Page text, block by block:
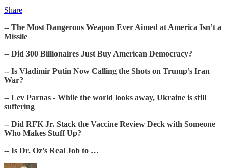
Share
-- The Most Dangerous Weapon Ever Aimed at America Isn’t a
Missile
-- Did 300 Billionaires Just Buy American Democracy?
-- Is Vladimir Putin Now Calling the Shots on Trump’s Iran
War?
-- Lev Parnas - While the world looks away, Ukraine is still
suffering
-- Did RFK Jr. Stack the Vaccine Review Deck with Someone
Who Makes Stuff Up?
-- Is Dr. Oz’s Real Job to …